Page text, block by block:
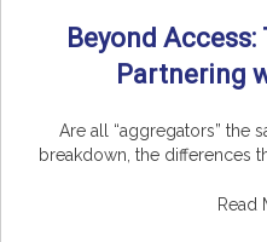
Beyond
Partnering
Are all “aggregators” the
breakdown, the differences
Read